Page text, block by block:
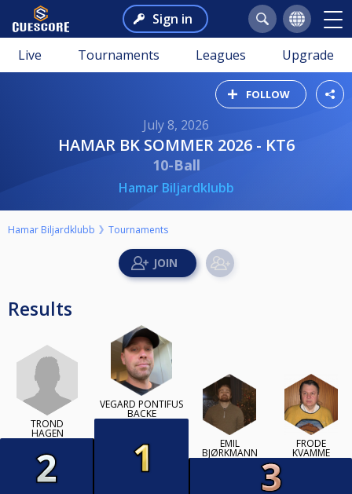
Sign in
Live Tournaments Leagues Upgrade
FOLLOW
July 8, 2026
HAMAR BK SOMMER 2026 - KT6
10-Ball
Hamar Biljardklubb
Hamar Biljardklubb Tournaments
Results
TROND
HAGEN
VEGARD PONTIFUS
BACKE
EMIL
BJØRKMANN
FRODE
KVAMME